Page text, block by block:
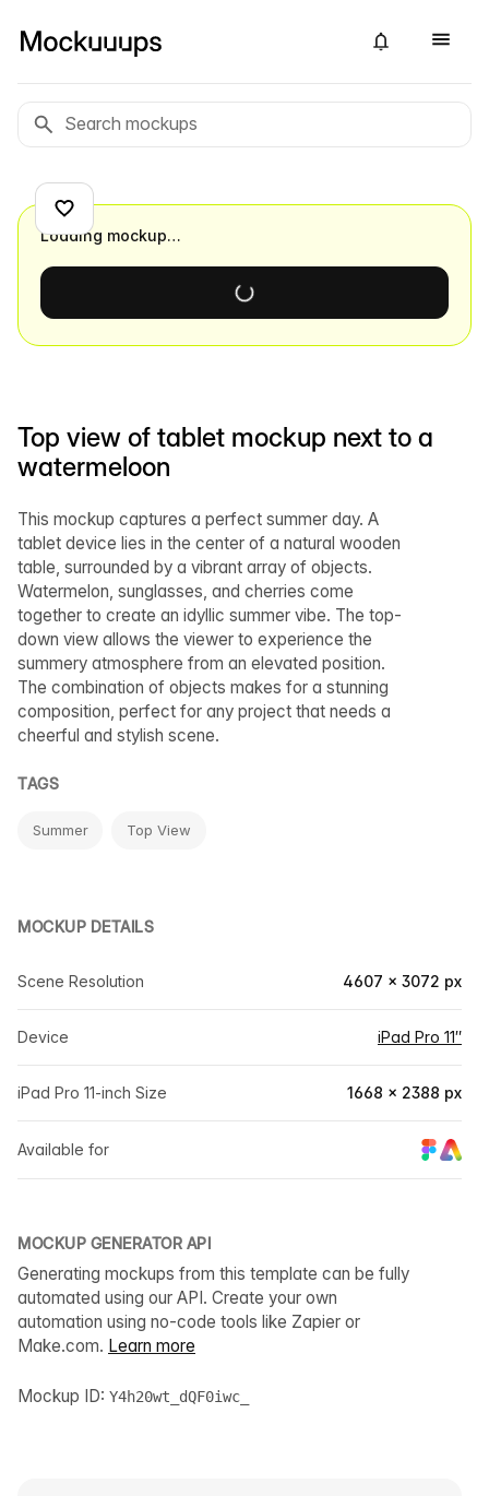
Top view of tablet mockup next to a
watermeloon
This mockup captures a perfect summer day. A
tablet device lies in the center of a natural wooden
table, surrounded by a vibrant array of objects.
Watermelon, sunglasses, and cherries come
together to create an idyllic summer vibe. The top-
down view allows the viewer to experience the
summery atmosphere from an elevated position.
The combination of objects makes for a stunning
composition, perfect for any project that needs a
cheerful and stylish scene.
TAGS
Summer Top View
MOCKUP DETAILS
Scene Resolution 4607 × 3072 px
Device iPad Pro 11″
iPad Pro 11-inch Size 1668 × 2388 px
Available for
MOCKUP GENERATOR API
Generating mockups from this template can be fully
automated using our API. Create your own
automation using no-code tools like Zapier or
Make.com. Learn more
Mockup ID: Y4h20wt_dQF0iwc_
Loading mockup…